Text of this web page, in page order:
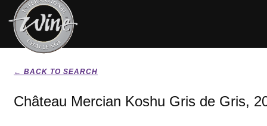
← BACK TO SEARCH
Château Mercian Koshu Gris de Gris,